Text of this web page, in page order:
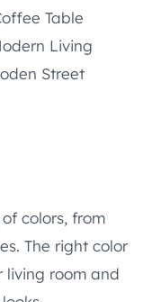
colors, from
The right color
living room and